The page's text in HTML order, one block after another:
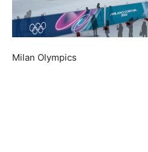
Milan Olympics